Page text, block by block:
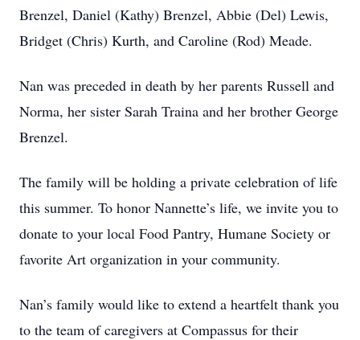
Brenzel, Daniel (Kathy) Brenzel, Abbie (Del) Lewis,
Bridget (Chris) Kurth, and Caroline (Rod) Meade.
Nan was preceded in death by her parents Russell and
Norma, her sister Sarah Traina and her brother George
Brenzel.
The family will be holding a private celebration of life
this summer. To honor Nannette’s life, we invite you to
donate to your local Food Pantry, Humane Society or
favorite Art organization in your community.
Nan’s family would like to extend a heartfelt thank you
to the team of caregivers at Compassus for their